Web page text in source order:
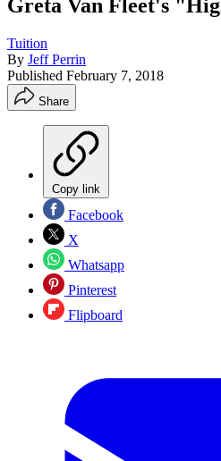
Greta Van Fleet's
Tuition
By Jeff Perrin
Published February 7, 2018
Share
Copy link
Facebook
X
Whatsapp
Pinterest
Flipboard